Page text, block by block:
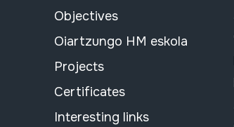
Objectives
Oiartzungo HM eskola
Projects
Certificates
Interesting links